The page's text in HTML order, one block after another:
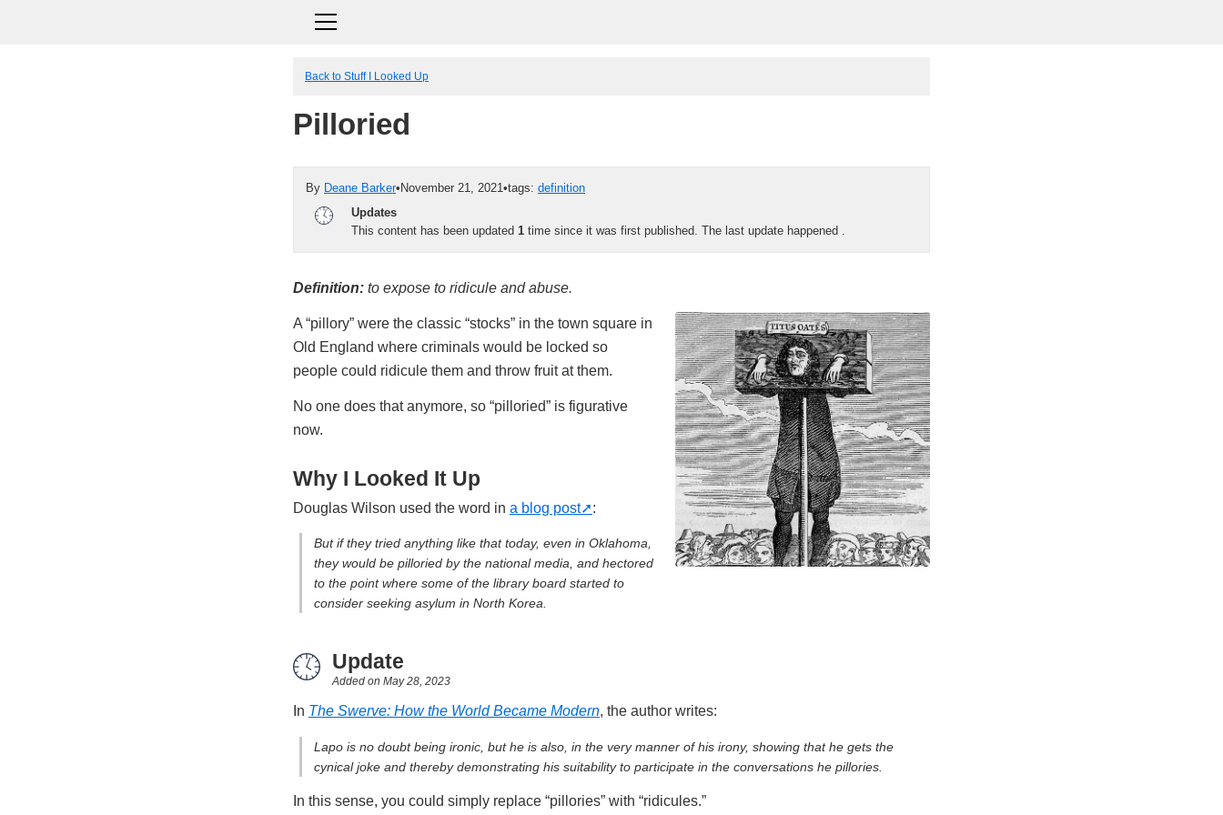
Back to Stuff I Looked Up
Pilloried
By Deane Barker• November 21, 2021•tags: definition
Updates
This content has been updated 1 time since it was first published. The last update happened
Definition: to expose to ridicule and abuse.
A “pillory” were the classic “stocks” in the town square in
Old England where criminals would be locked so
people could ridicule them and throw fruit at them.
No one does that anymore, so “pilloried” is figurative
now.
Why I Looked It Up
Douglas Wilson used the word in a blog post :
But if they tried anything like that today, even in Oklahoma,
they would be pilloried by the national media, and hectored
to the point where some of the library board started to
consider seeking asylum in North Korea.
Update
Added on May 28, 2023
In The Swerve: How the World Became Modern, the author writes:
Lapo is no doubt being ironic, but he is also, in the very manner of his irony, showing that he gets the
cynical joke and thereby demonstrating his suitability to participate in the conversations he pillories.
In this sense, you could simply replace “pillories” with “ridicules.”